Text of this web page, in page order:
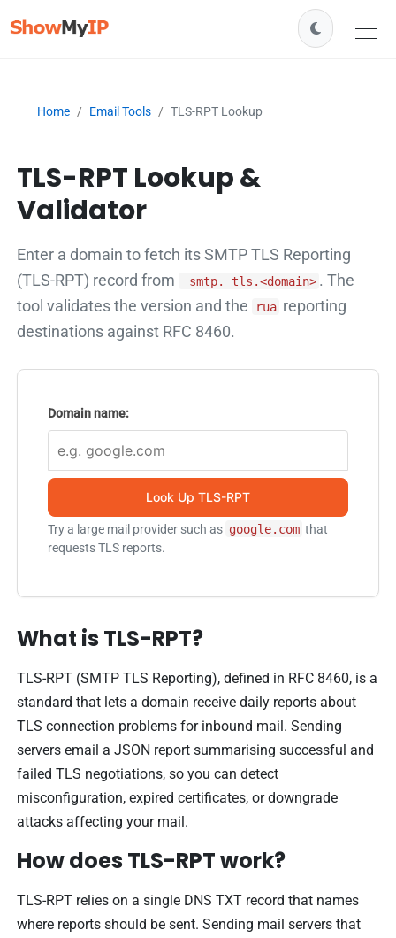
Home Email Tools TLS-RPT Lookup
TLS-RPT Lookup &
Validator
Enter a domain to fetch its SMTP TLS Reporting
(TLS-RPT) record from
_smtp._tls.<domain> . The
tool validates the version and the
rua reporting
destinations against RFC 8460.
Domain name:
Look Up TLS-RPT
Try a large mail provider such as google.com that
requests TLS reports.
What is TLS-RPT?
TLS-RPT (SMTP TLS Reporting), defined in RFC 8460, is a
standard that lets a domain receive daily reports about
TLS connection problems for inbound mail. Sending
servers email a JSON report summarising successful and
failed TLS negotiations, so you can detect
misconfiguration, expired certificates, or downgrade
attacks affecting your mail.
How does TLS-RPT work?
TLS-RPT relies on a single DNS TXT record that names
where reports should be sent. Sending mail servers that